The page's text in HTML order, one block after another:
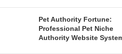
Pet Authority Fortune:
Professional Pet Niche
Authority Website